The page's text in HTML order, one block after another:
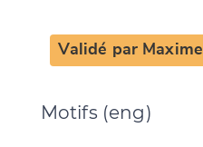
Validé par Maxime
Motifs (eng)